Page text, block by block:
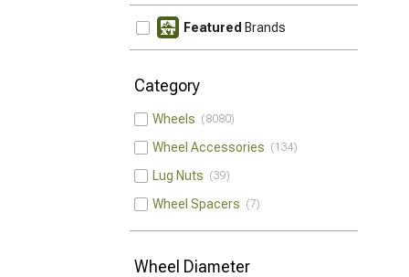
Featured Brands
Category
Wheels 8080
Wheel Accessories 134
Lug Nuts 39
Wheel Spacers 7
Wheel Diameter